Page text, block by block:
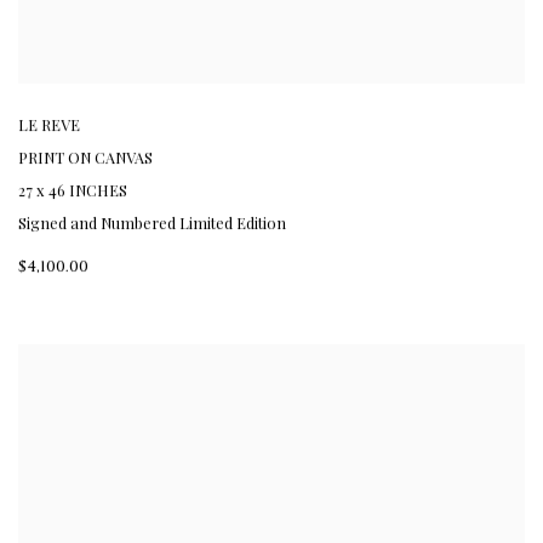
LE REVE
PRINT ON CANVAS
27 x 46 INCHES
Signed and Numbered Limited Edition
$4,100.00